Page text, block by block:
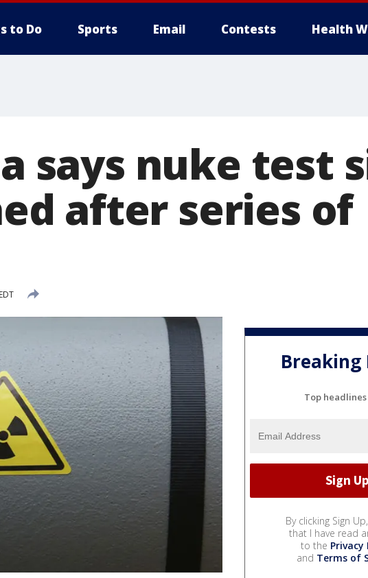
to Do Sports Email Contests Health
says nuke test
after series of
Breaking
Top
By clicking Sign
that I have read
to the Privacy
and Terms of